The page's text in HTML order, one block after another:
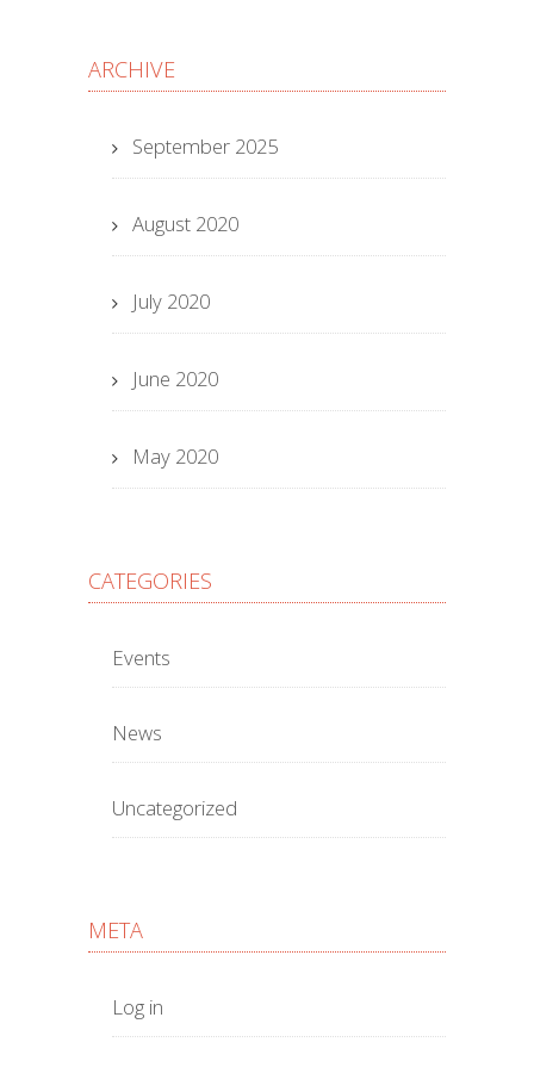
ARCHIVE
September 2025
August 2020
July 2020
June 2020
May 2020
CATEGORIES
Events
News
Uncategorized
META
Log in